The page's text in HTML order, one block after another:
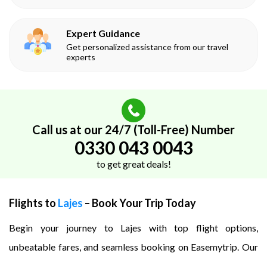
Expert Guidance
Get personalized assistance from our travel
experts
Call us at our 24/7 (Toll-Free) Number
0330 043 0043
to get great deals!
Flights to Lajes – Book Your Trip Today
Begin your journey to Lajes with top flight options,
unbeatable fares, and seamless booking on Easemytrip. Our